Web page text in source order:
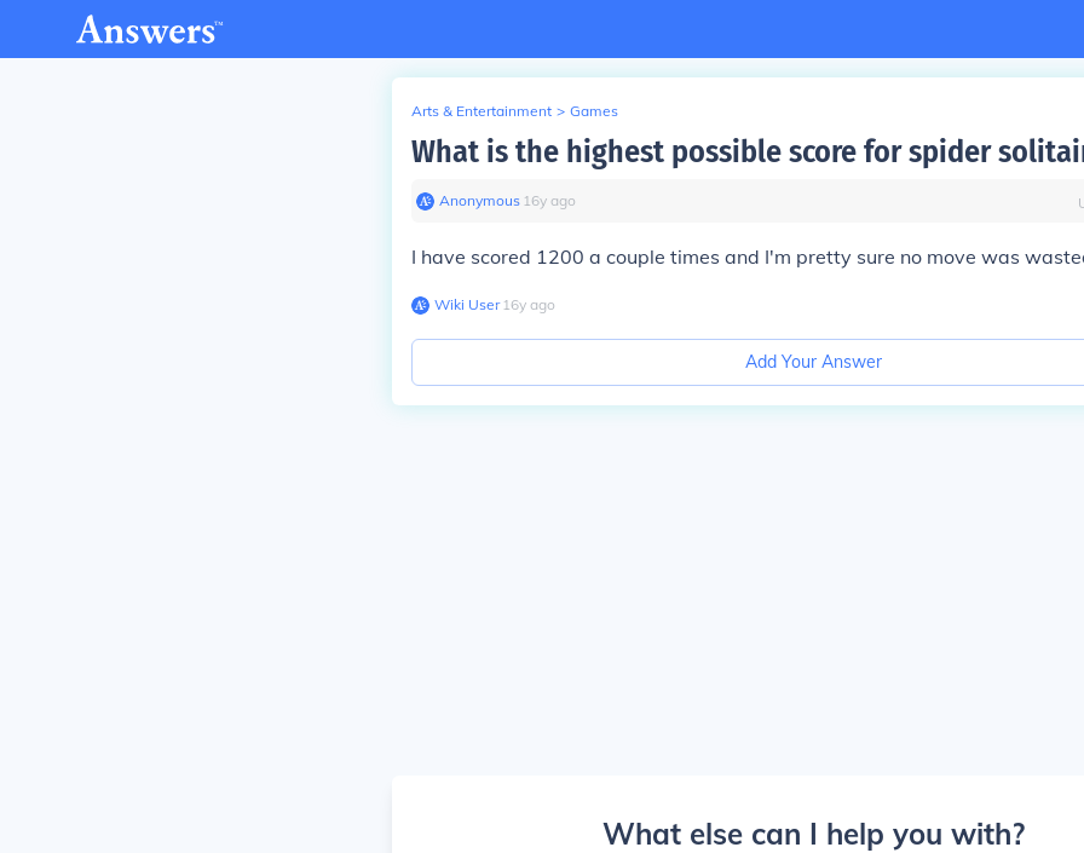
Arts & Entertainment > Games
What is the highest possible score for spider
Anonymous∙ 16y ago
I have scored 1200 a couple times and I'm pretty sure no move was
Wiki User∙16y ago
Add Your Answer
What else can I help you with?